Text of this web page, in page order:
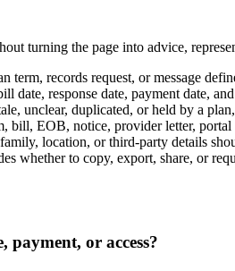
turning the page into advice,
records request, or message
date, response date, payment date,
unclear, duplicated, or held by a
bill, EOB, notice, provider letter, portal
location, or third-party details
whether to copy, export, share, or
payment, or access?